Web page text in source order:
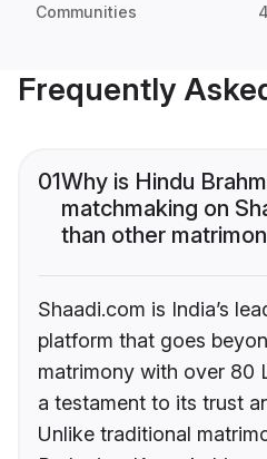
Communities
Frequently
01Why is Hindu
matchmaking on
than other
Shaadi.com is India’s
platform that goes
matrimony with over 80
a testament to its trust
Unlike traditional